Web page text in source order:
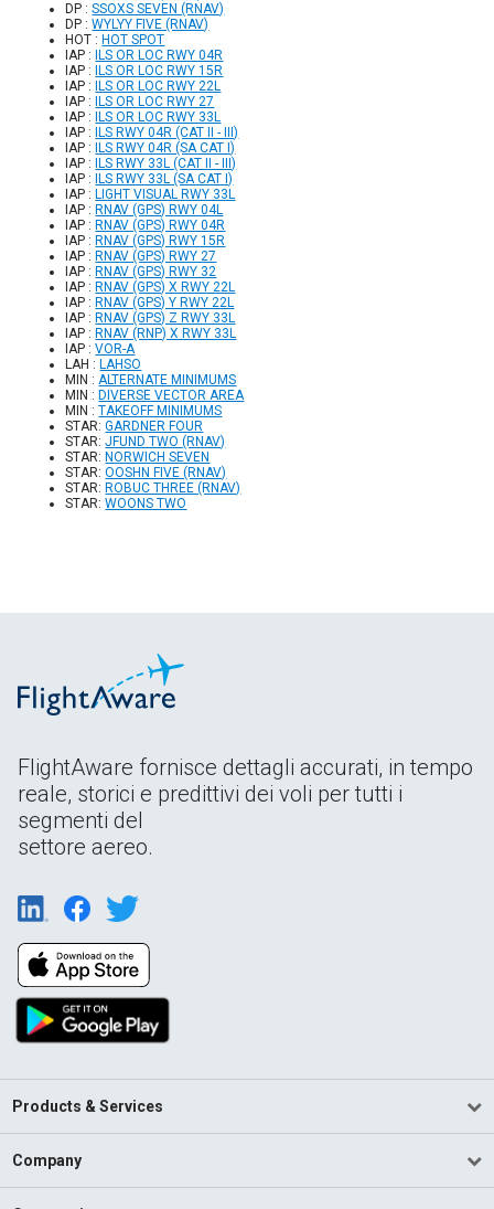
DP :SSOXS SEVEN (RNAV)
DP :WYLYY FIVE (RNAV)
HOT :HOT SPOT
IAP :ILS OR LOC RWY 04R
IAP :ILS OR LOC RWY 15R
IAP :ILS OR LOC RWY 22L
IAP :ILS OR LOC RWY 27
IAP :ILS OR LOC RWY 33L
IAP :ILS RWY 04R (CAT II - III)
IAP :ILS RWY 04R (SA CAT I)
IAP :ILS RWY 33L (CAT II - III)
IAP :ILS RWY 33L (SA CAT I)
IAP :LIGHT VISUAL RWY 33L
IAP :RNAV (GPS) RWY 04L
IAP :RNAV (GPS) RWY 04R
IAP :RNAV (GPS) RWY 15R
IAP :RNAV (GPS) RWY 27
IAP :RNAV (GPS) RWY 32
IAP :RNAV (GPS) X RWY 22L
IAP :RNAV (GPS) Y RWY 22L
IAP :RNAV (GPS) Z RWY 33L
IAP :RNAV (RNP) X RWY 33L
IAP :VOR-A
LAH :LAHSO
MIN :ALTERNATE MINIMUMS
MIN :DIVERSE VECTOR AREA
MIN :TAKEOFF MINIMUMS
STAR:GARDNER FOUR
STAR:JFUND TWO (RNAV)
STAR:NORWICH SEVEN
STAR:OOSHN FIVE (RNAV)
STAR:ROBUC THREE (RNAV)
STAR:WOONS TWO
FlightAware fornisce dettagli accurati, in tempo
reale, storici e predittivi dei voli per tutti i
segmenti del
settore aereo.
Products & Services
Company